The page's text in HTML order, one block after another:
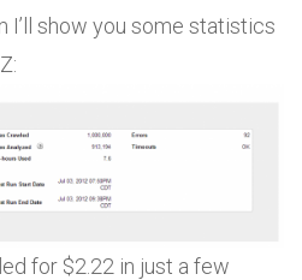
I’ll show you some statistics
for $2.22 in just a few